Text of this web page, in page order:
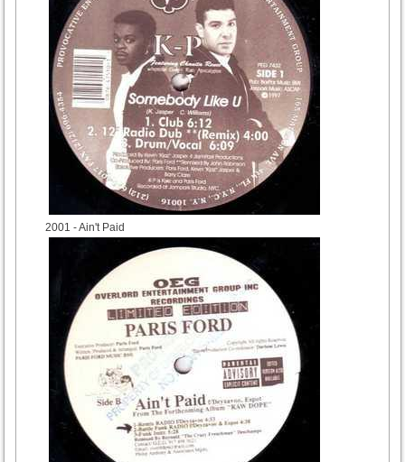
2001 - Ain't Paid